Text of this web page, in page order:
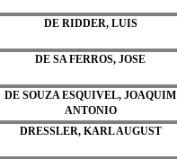
DE RIDDER, LUIS
DE SA FERROS, JOSE
DE SOUZA ESQUIVEL, JOAQUIM
ANTONIO
DRESSLER, KARL AUGUST